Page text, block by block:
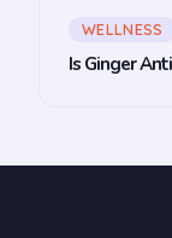
WELLNESS
Is Ginger